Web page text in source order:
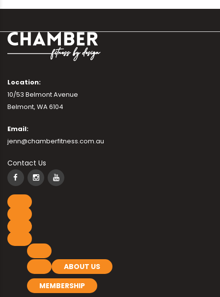
Location:
10/53 Belmont Avenue
Belmont, WA 6104
Email:
jenn@chamberfitness.com.au
Contact Us
ABOUT US
MEMBERSHIP